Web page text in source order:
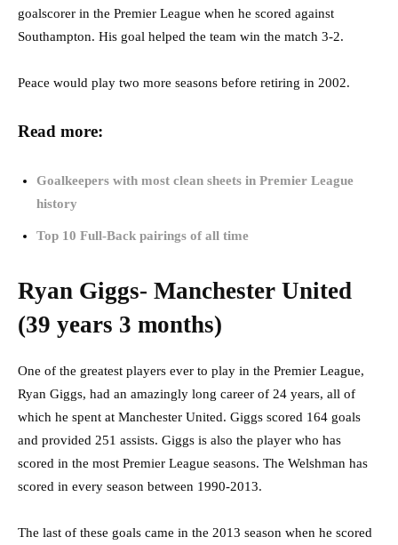
goalscorer in the Premier League when he scored against
Southampton. His goal helped the team win the match 3-2.
Peace would play two more seasons before retiring in 2002.
Read more:
Goalkeepers with most clean sheets in Premier League
history
Top 10 Full-Back pairings of all time
Ryan Giggs- Manchester United
(39 years 3 months)
One of the greatest players ever to play in the Premier League,
Ryan Giggs, had an amazingly long career of 24 years, all of
which he spent at Manchester United. Giggs scored 164 goals
and provided 251 assists. Giggs is also the player who has
scored in the most Premier League seasons. The Welshman has
scored in every season between 1990-2013.
The last of these goals came in the 2013 season when he scored